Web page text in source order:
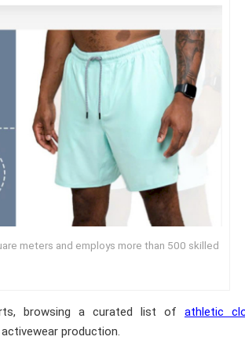
meters and employs more than 500 skilled
browsing a curated list of athletic
production.